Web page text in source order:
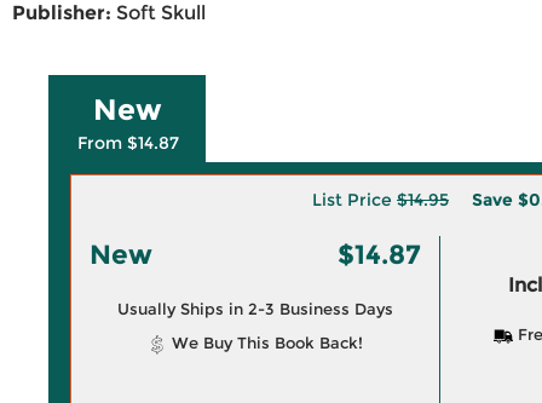
Publisher: Soft Skull
New
From $14.87
List Price $14.95 Save
New $14.87
Usually Ships in 2-3 Business Days
We Buy This Book Back!